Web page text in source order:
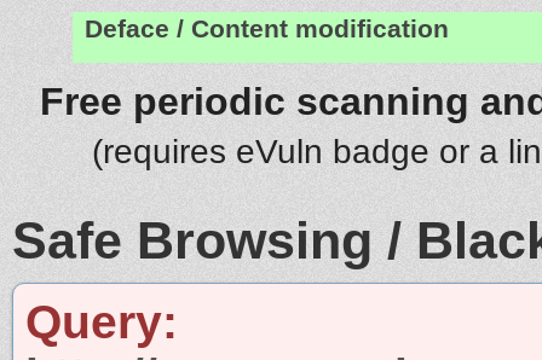
Deface / Content modification
Free periodic scanning
(requires eVuln badge or a
Safe Browsing /
Query: